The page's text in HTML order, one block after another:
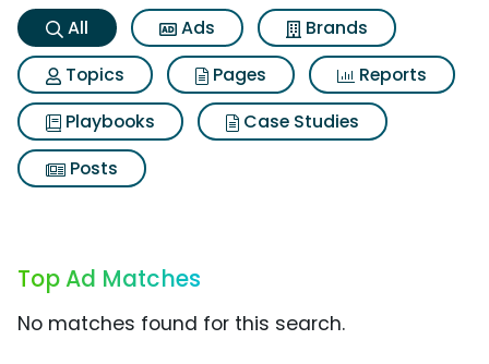
All Ads
Brands
Topics
Pages
Reports
Playbooks
Case Studies
Posts
Top Ad Matches
No matches found for this search.